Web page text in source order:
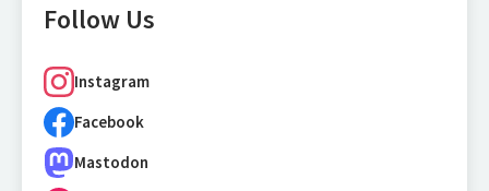
Follow Us
Instagram
Facebook
Mastodon